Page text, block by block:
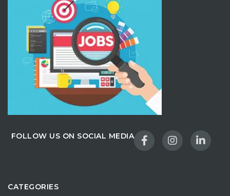
FOLLOW US ON SOCIAL MEDIA
CATEGORIES